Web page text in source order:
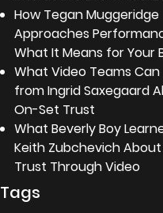
How Tegan Muggeridge
Approaches
What It Means for Your
What Video Teams Can
from Ingrid Saxegaard
On-Set Trust
What Beverly Boy
Keith Zubchevich About
Trust Through Video
Tags